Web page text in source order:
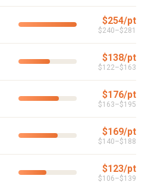
$254/pt
$240–$281
$138/pt
$122–$163
$176/pt
$163–$195
$169/pt
$140–$188
$123/pt
$106–$139